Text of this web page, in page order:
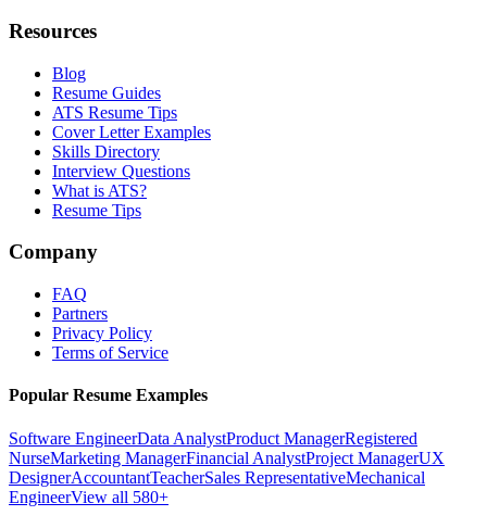
Resources
Blog
Resume Guides
ATS Resume Tips
Cover Letter Examples
Skills Directory
Interview Questions
What is ATS?
Resume Tips
Company
FAQ
Partners
Privacy Policy
Terms of Service
Popular Resume Examples
Software EngineerData AnalystProduct ManagerRegistered
NurseMarketing ManagerFinancial AnalystProject ManagerUX
DesignerAccountantTeacherSales RepresentativeMechanical
EngineerView all 580+